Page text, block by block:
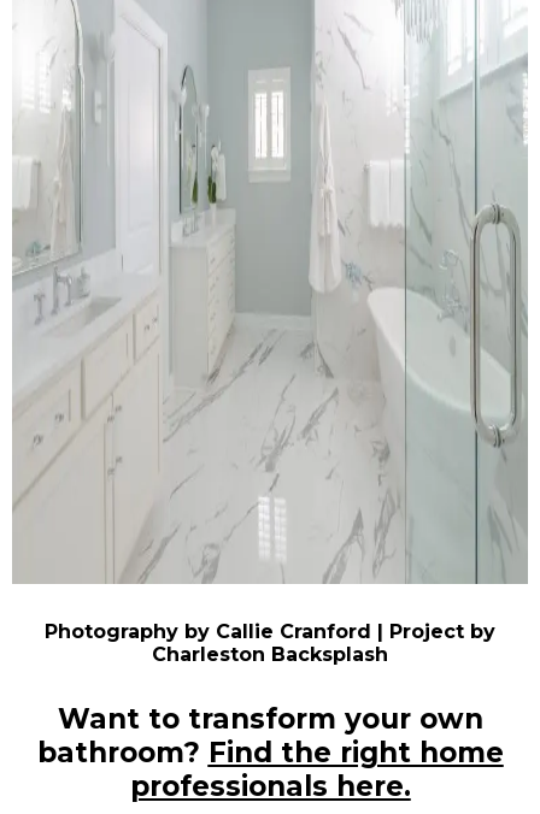
Photography by Callie Cranford | Project by
Charleston Backsplash
Want to transform your own
bathroom? Find the right home
professionals here.